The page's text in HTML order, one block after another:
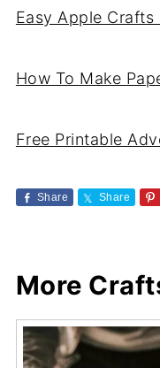
Easy Apple
How To Make
Free Printable
Share Share
More